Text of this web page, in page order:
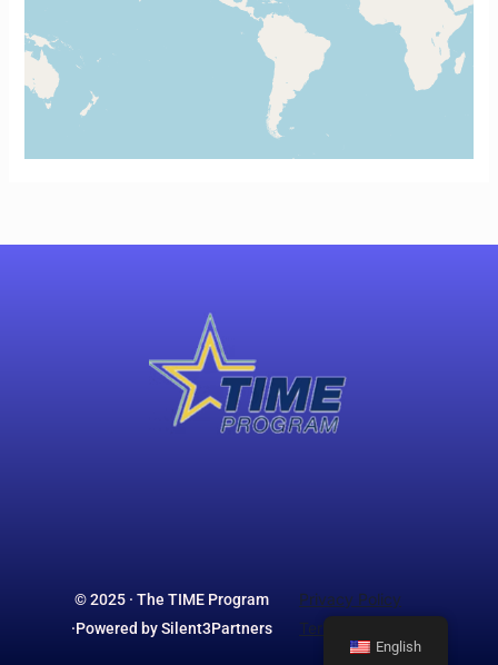
© 2025 · The TIME Program
·Powered by Silent3Partners
Privacy Policy
Terms & Conditions
English